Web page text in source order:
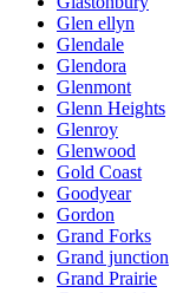
Glen ellyn
Glendale
Glendora
Glenmont
Glenn Heights
Glenroy
Glenwood
Gold Coast
Goodyear
Gordon
Grand Forks
Grand junction
Grand Prairie